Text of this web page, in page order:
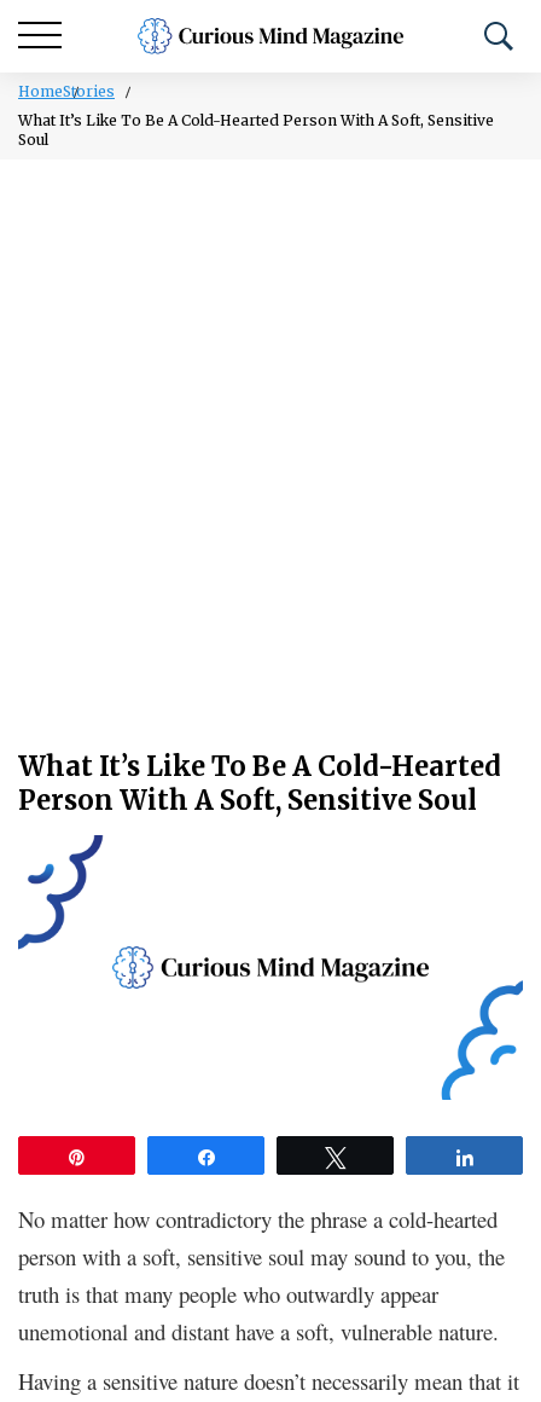
HomeStories
What It’s Like To Be A Cold-Hearted Person With A Soft, Sensitive
Soul
What It’s Like To Be A Cold-Hearted
Person With A Soft, Sensitive Soul
No matter how contradictory the phrase a cold-hearted
person with a soft, sensitive soul may sound to you, the
truth is that many people who outwardly appear
unemotional and distant have a soft, vulnerable nature.
Having a sensitive nature doesn’t necessarily mean that it